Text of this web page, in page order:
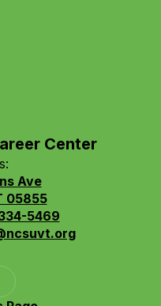
Center
Ave
05855
5469